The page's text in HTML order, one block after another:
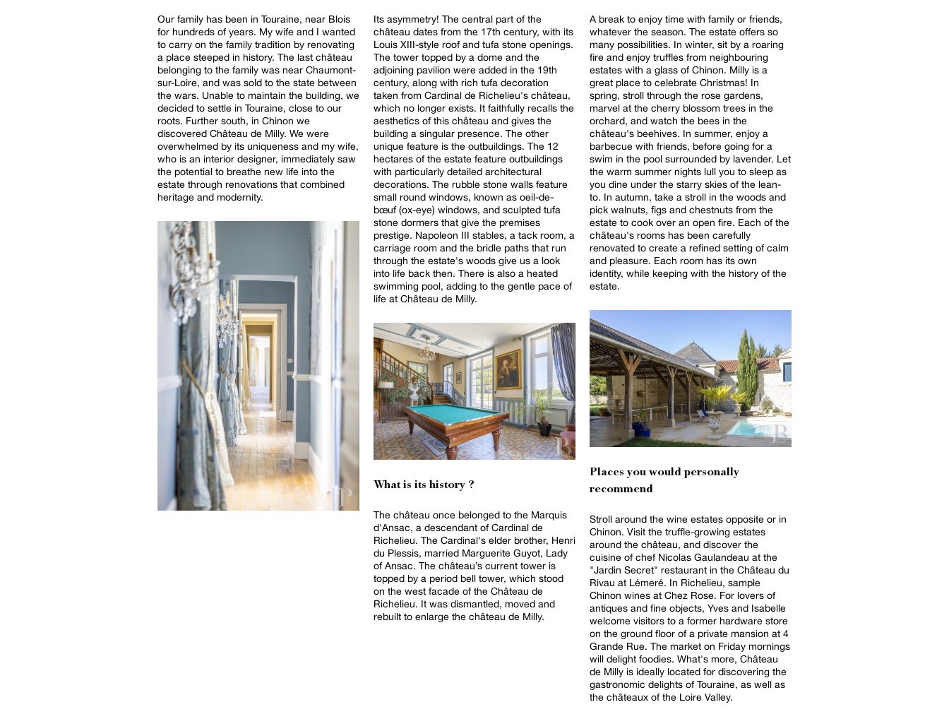
Our family has been in Touraine, near Blois
for hundreds of years. My wife and I wanted
to carry on the family tradition by renovating
a place steeped in history. The last château
belonging to the family was near Chaumont-
sur-Loire, and was sold to the state between
the wars. Unable to maintain the building, we
decided to settle in Touraine, close to our
roots. Further south, in Chinon we
discovered Château de Milly. We were
overwhelmed by its uniqueness and my wife,
who is an interior designer, immediately saw
the potential to breathe new life into the
estate through renovations that combined
heritage and modernity.
Its asymmetry! The central part of the
château dates from the 17th century, with its
Louis XIII-style roof and tufa stone openings.
The tower topped by a dome and the
adjoining pavilion were added in the 19th
century, along with rich tufa decoration
taken from Cardinal de Richelieu's château,
which no longer exists. It faithfully recalls the
aesthetics of this château and gives the
building a singular presence. The other
unique feature is the outbuildings. The 12
hectares of the estate feature outbuildings
with particularly detailed architectural
decorations. The rubble stone walls feature
small round windows, known as oeil-de-
bœuf (ox-eye) windows, and sculpted tufa
stone dormers that give the premises
prestige. Napoleon III stables, a tack room, a
carriage room and the bridle paths that run
through the estate's woods give us a look
into life back then. There is also a heated
swimming pool, adding to the gentle pace of
life at Château de Milly.
What is its history ?
The château once belonged to the Marquis
d'Ansac, a descendant of Cardinal de
Richelieu. The Cardinal's elder brother, Henri
du Plessis, married Marguerite Guyot, Lady
of Ansac. The château’s current tower is
topped by a period bell tower, which stood
on the west facade of the Château de
Richelieu. It was dismantled, moved and
rebuilt to enlarge the château de Milly.
A break to enjoy time with family or friends,
whatever the season. The estate offers so
many possibilities. In winter, sit by a roaring
fire and enjoy truffles from neighbouring
estates with a glass of Chinon. Milly is a
great place to celebrate Christmas! In
spring, stroll through the rose gardens,
marvel at the cherry blossom trees in the
orchard, and watch the bees in the
château's beehives. In summer, enjoy a
barbecue with friends, before going for a
swim in the pool surrounded by lavender. Let
the warm summer nights lull you to sleep as
you dine under the starry skies of the lean-
to. In autumn, take a stroll in the woods and
pick walnuts, figs and chestnuts from the
estate to cook over an open fire. Each of the
château's rooms has been carefully
renovated to create a refined setting of calm
and pleasure. Each room has its own
identity, while keeping with the history of the
estate.
Places you would personally
recommend
Stroll around the wine estates opposite or in
Chinon. Visit the truffle-growing estates
around the château, and discover the
cuisine of chef Nicolas Gaulandeau at the
"Jardin Secret" restaurant in the Château du
Rivau at Lémeré. In Richelieu, sample
Chinon wines at Chez Rose. For lovers of
antiques and fine objects, Yves and Isabelle
welcome visitors to a former hardware store
on the ground floor of a private mansion at 4
Grande Rue. The market on Friday mornings
will delight foodies. What's more, Château
de Milly is ideally located for discovering the
gastronomic delights of Touraine, as well as
the châteaux of the Loire Valley.